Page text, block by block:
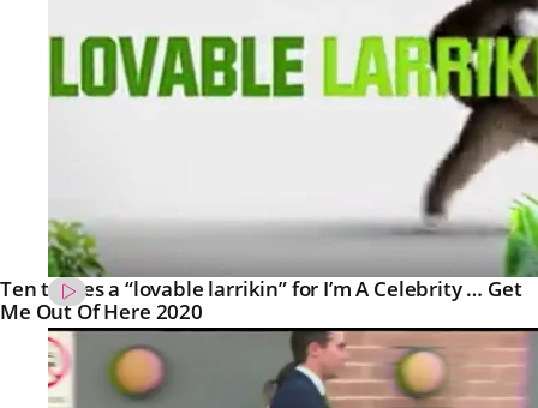
Ten teases a “lovable larrikin” for I’m A Celebrity … Get
Me Out Of Here 2020